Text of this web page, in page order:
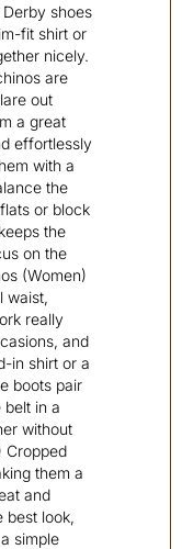
shoes
fit shirt or
nicely.
are
out
a great
effortlessly
with a
the
or block
the
on the
(Women)
waist,
really
and
in shirt or a
boots pair
in a
without
Cropped
them a
and
best look,
simple